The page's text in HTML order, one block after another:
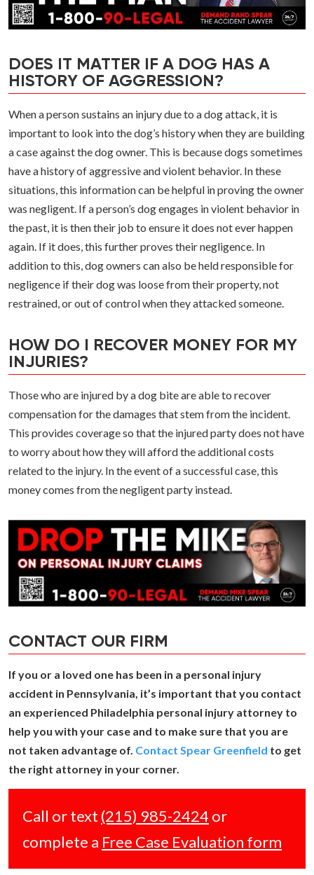
DOES IT MATTER IF A DOG HAS A
HISTORY OF AGGRESSION?
When a person sustains an injury due to a dog attack, it is
important to look into the dog’s history when they are building
a case against the dog owner. This is because dogs sometimes
have a history of aggressive and violent behavior. In these
situations, this information can be helpful in proving the owner
was negligent. If a person’s dog engages in violent behavior in
the past, it is then their job to ensure it does not ever happen
again. If it does, this further proves their negligence. In
addition to this, dog owners can also be held responsible for
negligence if their dog was loose from their property, not
restrained, or out of control when they attacked someone.
HOW DO I RECOVER MONEY FOR MY
INJURIES?
Those who are injured by a dog bite are able to recover
compensation for the damages that stem from the incident.
This provides coverage so that the injured party does not have
to worry about how they will afford the additional costs
related to the injury. In the event of a successful case, this
money comes from the negligent party instead.
CONTACT OUR FIRM
If you or a loved one has been in a personal injury
accident in Pennsylvania, it’s important that you contact
an experienced Philadelphia personal injury attorney to
help you with your case and to make sure that you are
not taken advantage of. Contact Spear Greenfield to get
the right attorney in your corner.
Call or text (215) 985-2424 or
complete a Free Case Evaluation form